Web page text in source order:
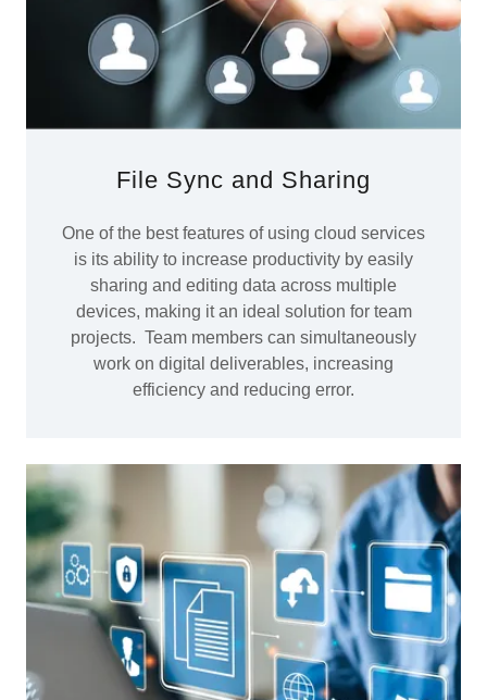
File Sync and Sharing
One of the best features of using cloud services
is its ability to increase productivity by easily
sharing and editing data across multiple
devices, making it an ideal solution for team
projects. Team members can simultaneously
work on digital deliverables, increasing
efficiency and reducing error.